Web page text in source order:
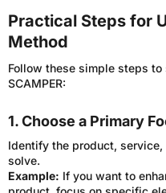
Practical Steps for
Method
Follow these simple steps
SCAMPER:
1. Choose a Primary
Identify the product,
solve.
Example: If you want to